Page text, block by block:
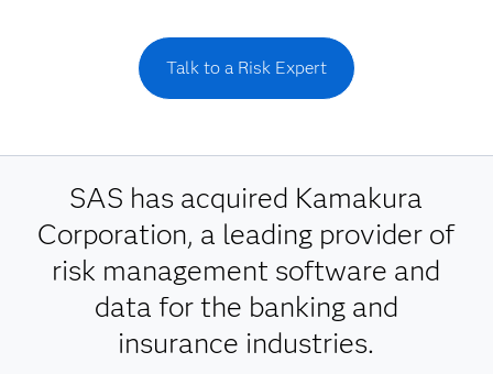
Talk to a Risk Expert
SAS has acquired Kamakura
Corporation, a leading provider of
risk management software and
data for the banking and
insurance industries.